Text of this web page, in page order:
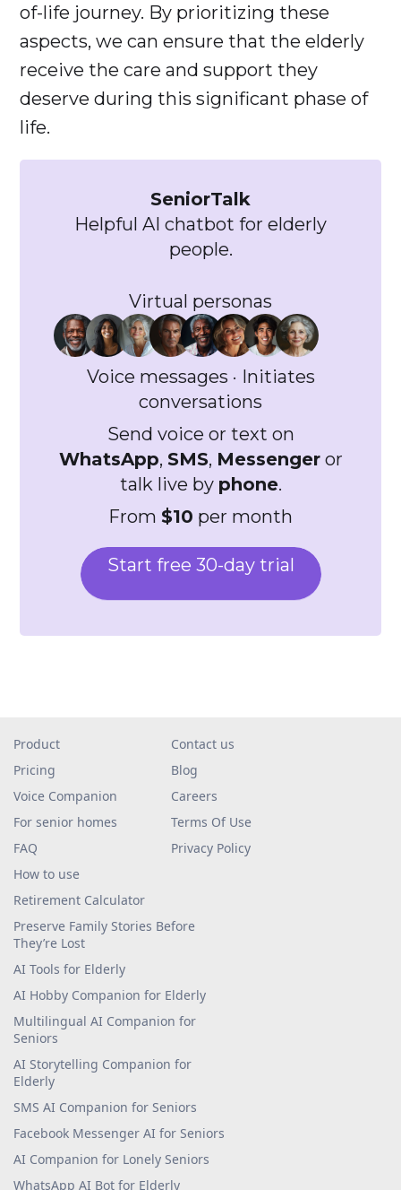
of-life journey. By prioritizing these
aspects, we can ensure that the elderly
receive the care and support they
deserve during this significant phase of
life.
SeniorTalk
Helpful AI chatbot for elderly
people.
Virtual personas
Voice messages · Initiates
conversations
Send voice or text on
WhatsApp, SMS, Messengeror
talk live by phone.
From $10 per month
Start free 30-day trial
Product
Pricing
Voice Companion
For senior homes
FAQ
How to use
Contact us
Blog
Careers
Terms Of Use
Privacy Policy
Retirement Calculator
Preserve Family Stories Before
They’re Lost
AI Tools for Elderly
AI Hobby Companion for Elderly
Multilingual AI Companion for
Seniors
AI Storytelling Companion for
Elderly
SMS AI Companion for Seniors
Facebook Messenger AI for Seniors
AI Companion for Lonely Seniors
WhatsApp AI Bot for Elderly